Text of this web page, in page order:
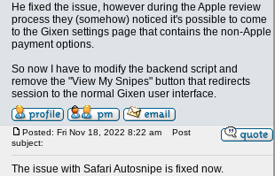
He fixed the issue, however during the Apple review
process they (somehow) noticed it's possible to come
to the Gixen settings page that contains the non-Apple
payment options.
So now I have to modify the backend script and
remove the "View My Snipes" button that redirects
session to the normal Gixen user interface.
Posted: Fri Nov 18, 2022 8:22 am
Post
subject:
The issue with Safari Autosnipe is fixed now.